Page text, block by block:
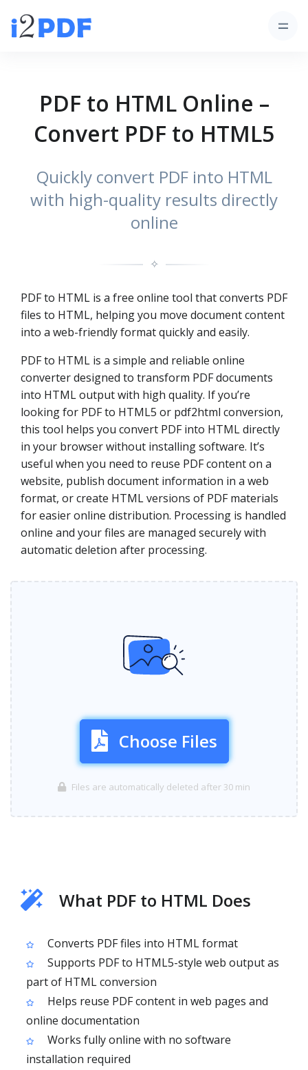
PDF to HTML Online –
Convert PDF to HTML5
Quickly convert PDF into HTML
with high-quality results directly
online
✧
PDF to HTML is a free online tool that converts PDF
files to HTML, helping you move document content
into a web-friendly format quickly and easily.
PDF to HTML is a simple and reliable online
converter designed to transform PDF documents
into HTML output with high quality. If you’re
looking for PDF to HTML5 or pdf2html conversion,
this tool helps you convert PDF into HTML directly
in your browser without installing software. It’s
useful when you need to reuse PDF content on a
website, publish document information in a web
format, or create HTML versions of PDF materials
for easier online distribution. Processing is handled
online and your files are managed securely with
automatic deletion after processing.
Choose Files
Files are automatically deleted after 30 min
What PDF to HTML Does
Converts PDF files into HTML format
Supports PDF to HTML5-style web output as
part of HTML conversion
Helps reuse PDF content in web pages and
online documentation
Works fully online with no software
installation required